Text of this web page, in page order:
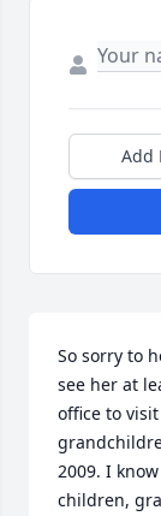
Add
So sorry to
see her at
office to
2009. I
children,